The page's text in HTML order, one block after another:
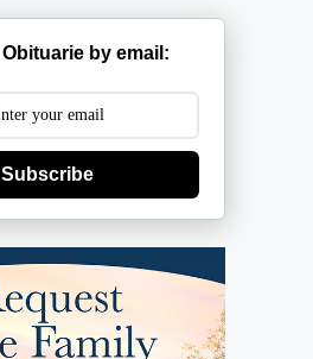
by email:
Subscribe